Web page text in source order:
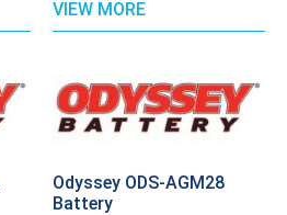
VIEW MORE
Odyssey ODS-AGM28
Battery